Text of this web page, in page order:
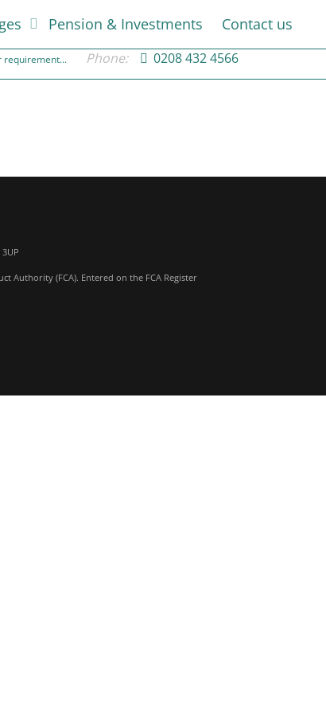
Pension & Investments Contact us
requirement... Phone: 0208 432 4566
Authority (FCA). Entered on the FCA Register